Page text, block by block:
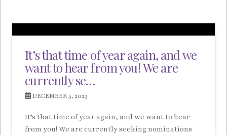
It’s that time of year again, and we
want to hear from you! We are
currently se…
DECEMBER 5, 2023
It’s that time of year again, and we want to hear
from you! We are currently seeking nominations